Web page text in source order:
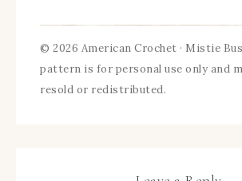
© 2026 American Crochet · Mistie
pattern is for personal use only and
resold or redistributed.